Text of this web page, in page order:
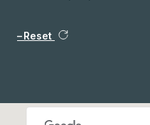
Reset